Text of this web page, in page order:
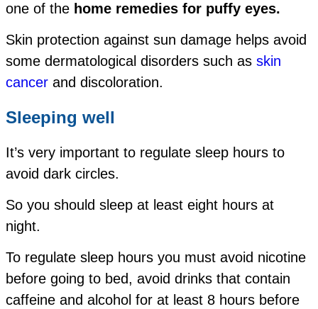
one of the home remedies for puffy eyes.
Skin protection against sun damage helps avoid
some dermatological disorders such as skin
cancer and discoloration.
Sleeping well
It’s very important to regulate sleep hours to
avoid dark circles.
So you should sleep at least eight hours at
night.
To regulate sleep hours you must avoid nicotine
before going to bed, avoid drinks that contain
caffeine and alcohol for at least 8 hours before